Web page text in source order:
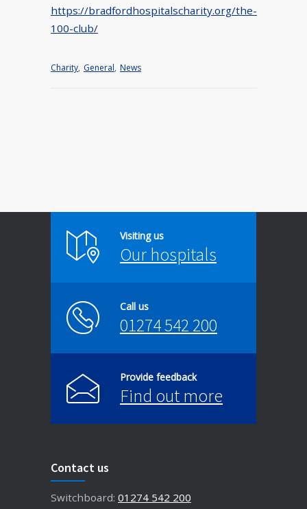
https://bradfordhospitalscharity.org/the-
100-club/
Charity, General, News
Visiting us
Our hospitals
Call us
01274 542 200
Provide feedback
Find out more
Contact us
Switchboard: 01274 542 200